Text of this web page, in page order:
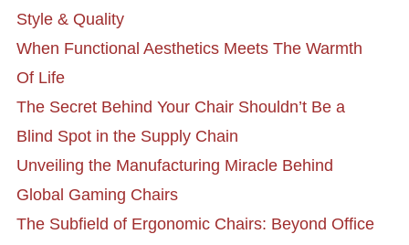
Style & Quality
When Functional Aesthetics Meets The Warmth
Of Life
The Secret Behind Your Chair Shouldn’t Be a
Blind Spot in the Supply Chain
Unveiling the Manufacturing Miracle Behind
Global Gaming Chairs
The Subfield of Ergonomic Chairs: Beyond Office